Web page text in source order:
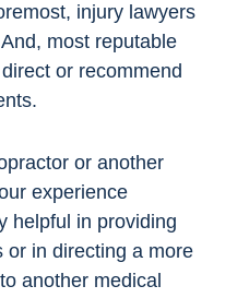
injury lawyers
most reputable
or recommend
or another
experience
helpful in providing
or in directing a more
another medical